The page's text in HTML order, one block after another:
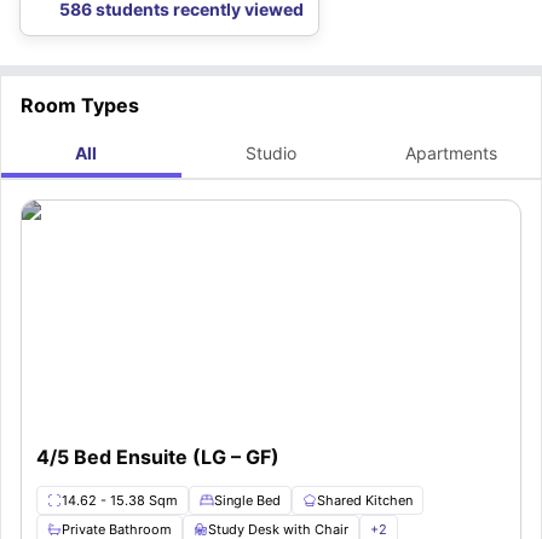
586 students recently viewed
Room Types
All Studio Apartments
4/5 Bed Ensuite (LG – GF)
14.62 - 15.38 Sqm Single Bed
Shared Kitchen
Private Bathroom
Study Desk with Chair +2